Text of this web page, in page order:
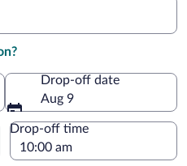
Drop-off date
Aug 9
Drop-off time